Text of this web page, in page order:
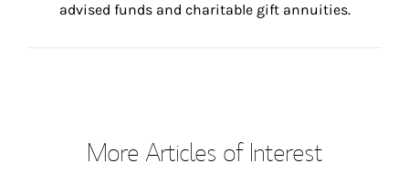
advised funds and charitable gift annuities.
More Articles of Interest